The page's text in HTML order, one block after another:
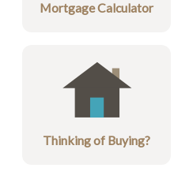
Mortgage Calculator
Thinking of Buying?